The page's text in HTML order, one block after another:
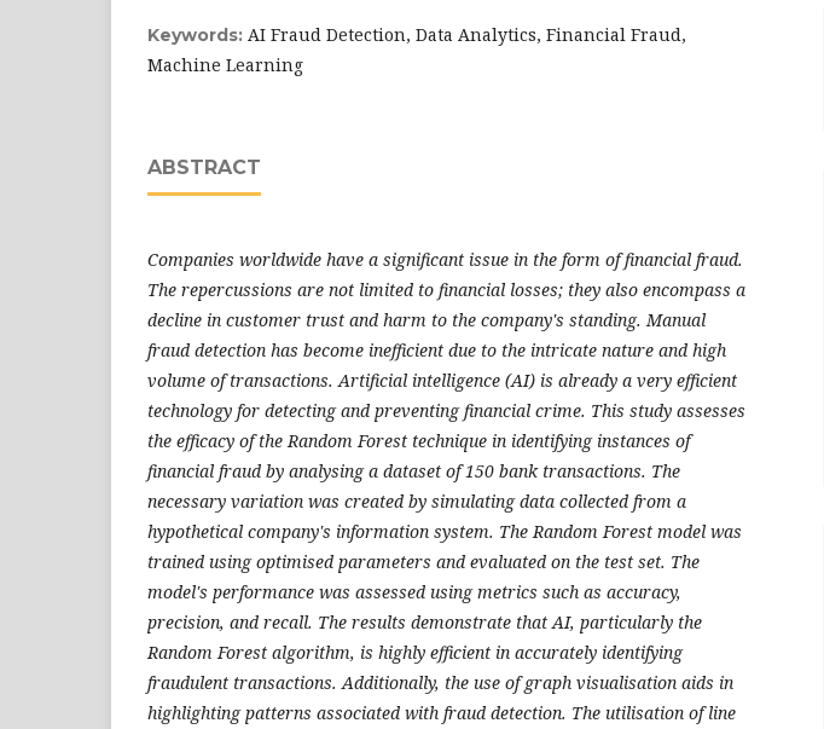
Keywords: AI Fraud Detection, Data Analytics, Financial Fraud,
Machine Learning
ABSTRACT
Companies worldwide have a significant issue in the form of financial fraud.
The repercussions are not limited to financial losses; they also encompass a
decline in customer trust and harm to the company's standing. Manual
fraud detection has become inefficient due to the intricate nature and high
volume of transactions. Artificial intelligence (AI) is already a very efficient
technology for detecting and preventing financial crime. This study assesses
the efficacy of the Random Forest technique in identifying instances of
financial fraud by analysing a dataset of 150 bank transactions. The
necessary variation was created by simulating data collected from a
hypothetical company's information system. The Random Forest model was
trained using optimised parameters and evaluated on the test set. The
model's performance was assessed using metrics such as accuracy,
precision, and recall. The results demonstrate that AI, particularly the
Random Forest algorithm, is highly efficient in accurately identifying
fraudulent transactions. Additionally, the use of graph visualisation aids in
highlighting patterns associated with fraud detection. The utilisation of line